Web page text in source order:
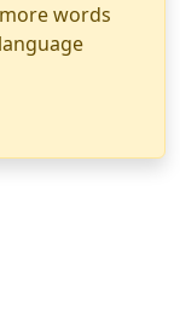
words